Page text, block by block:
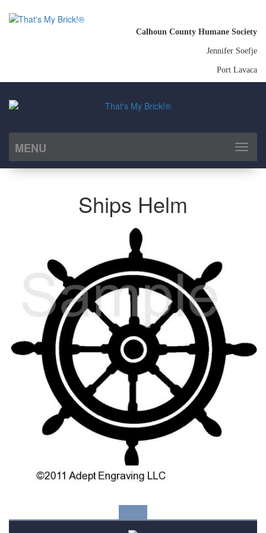
Calhoun County Humane Society
Jennifer Soefje
Port Lavaca
MENU
Toggle
Ships Helm